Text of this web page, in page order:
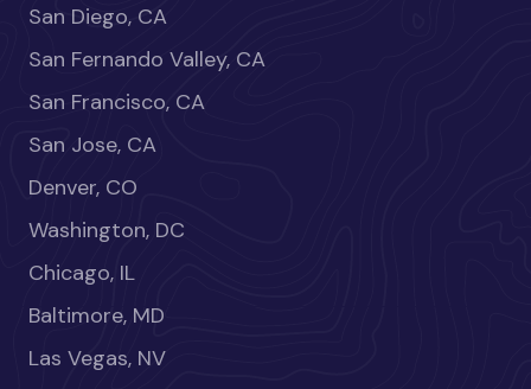
San Diego, CA
San Fernando Valley, CA
San Francisco, CA
San Jose, CA
Denver, CO
Washington, DC
Chicago, IL
Baltimore, MD
Las Vegas, NV